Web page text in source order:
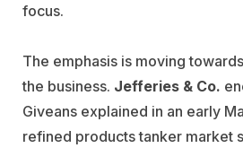
focus.
The emphasis is moving
the business. Jefferies & Co.
Giveans explained in an early
refined products tanker market